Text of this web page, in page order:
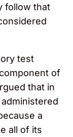
follow that
test
of
that in
a
all of its